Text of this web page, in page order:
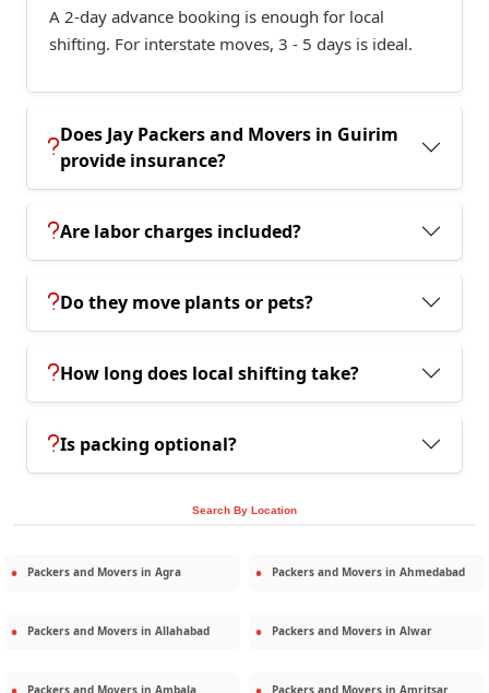
A 2-day advance booking is enough for local
shifting. For interstate moves, 3 - 5 days is ideal.
Does Jay Packers and Movers in Guirim
provide insurance?
Are labor charges included?
Do they move plants or pets?
How long does local shifting take?
Is packing optional?
Search By Location
Packers and Movers in Agra Packers and Movers in Ahmedabad
Packers and Movers in Allahabad Packers and Movers in Alwar